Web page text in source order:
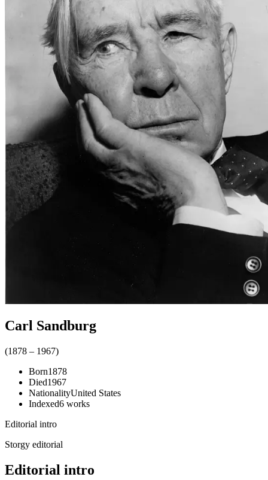
Carl Sandburg
(1878 – 1967)
Born1878
Died1967
NationalityUnited States
Indexed6 works
Editorial intro
Storgy editorial
Editorial intro